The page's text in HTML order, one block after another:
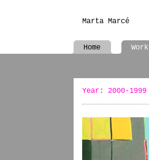
Marta Marcé
Year: 2000-1999
Home Work